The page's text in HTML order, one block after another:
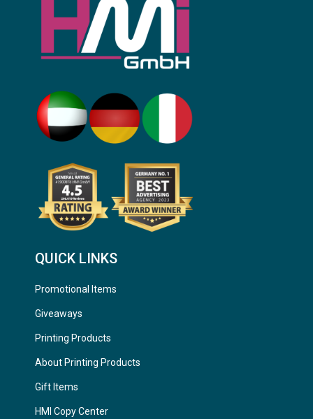
QUICK LINKS
Promotional Items
Giveaways
Printing Products
About Printing Products
Gift Items
HMI Copy Center